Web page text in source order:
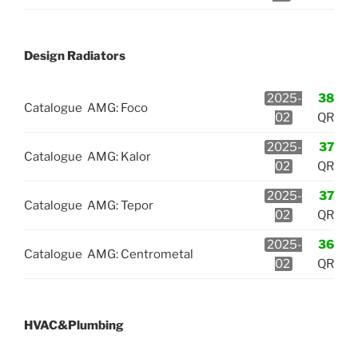
Design Radiators
Catalogue AMG: Foco
2025-
02
38
QR
Catalogue AMG: Kalor
2025-
02
37
QR
Catalogue AMG: Tepor
2025-
02
37
QR
Catalogue AMG: Centrometal
2025-
02
36
QR
HVAC&Plumbing